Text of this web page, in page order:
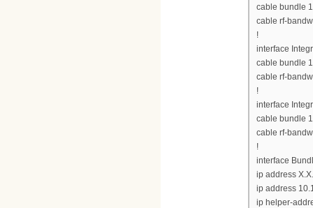
cable bundle 1
cable rf-
!
interface
cable bundle 1
cable rf-
!
interface
cable bundle 1
cable rf-
!
interface
ip address
ip address
ip helper-